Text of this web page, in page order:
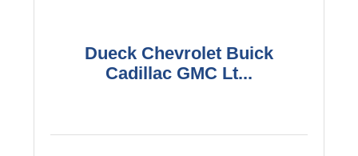
Dueck Chevrolet Buick
Cadillac GMC Lt...